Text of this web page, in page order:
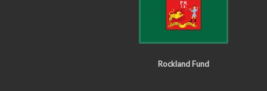
Rockland Fund